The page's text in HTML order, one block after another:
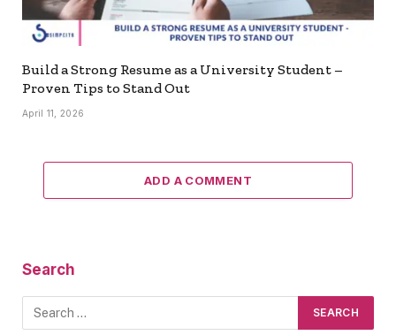
Build a Strong Resume as a University Student –
Proven Tips to Stand Out
April 11, 2026
ADD A COMMENT
Search